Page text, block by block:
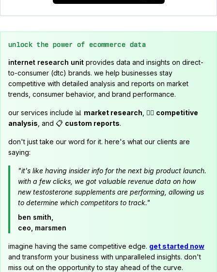
unlock the power of ecommerce data
internet research unit provides data and insights on direct-
to-consumer (dtc) brands. we help businesses stay
competitive with detailed analysis and reports on market
trends, consumer behavior, and brand performance.
our services include 📊 market research , 🕵️‍♂️ competitive
analysis , and 📋 custom reports.
don't just take our word for it. here's what our clients are
saying:
"it's like having insider info for the next big product launch.
with a few clicks, we got valuable revenue data on how
new testosterone supplements are performing, allowing us
to determine which competitors to track."
ben smith,
ceo, marsmen
imagine having the same competitive edge. get started now
and transform your business with unparalleled insights. don't
miss out on the opportunity to stay ahead of the curve.